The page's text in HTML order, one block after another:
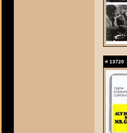
# 13720